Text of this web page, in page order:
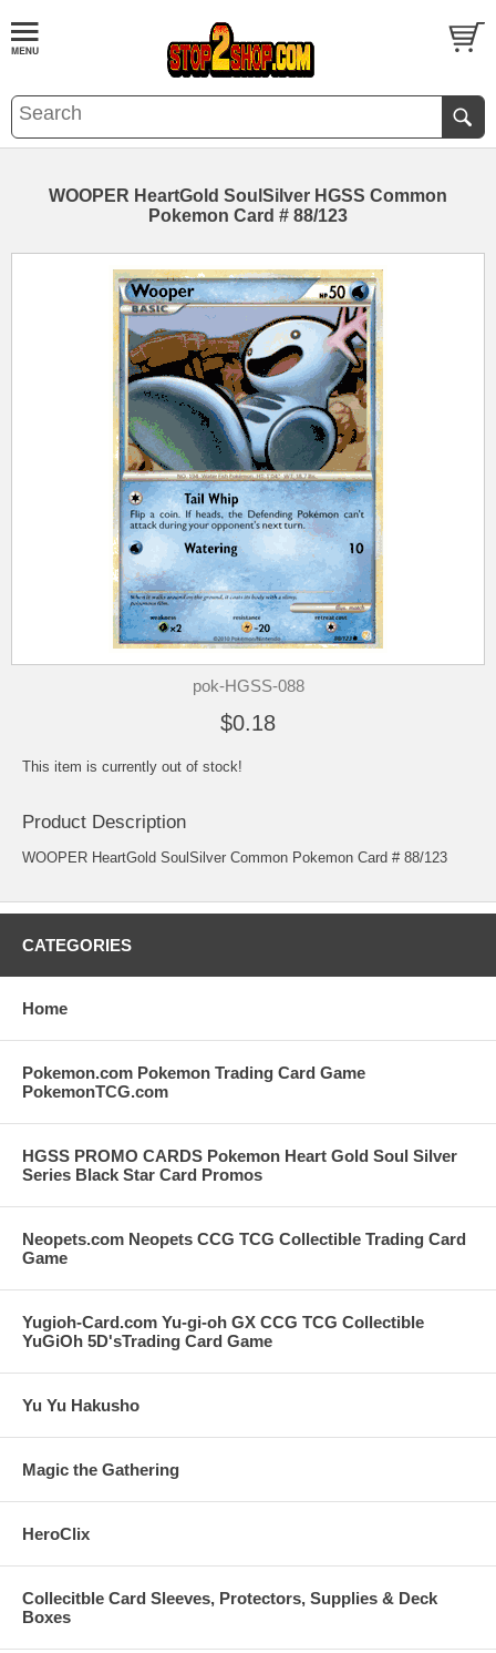
WOOPER HeartGold SoulSilver HGSS Common
Pokemon Card # 88/123
pok-HGSS-088
$0.18
This item is currently out of stock!
Product Description
WOOPER HeartGold SoulSilver Common Pokemon Card # 88/123
CATEGORIES
Home
Pokemon.com Pokemon Trading Card Game
PokemonTCG.com
HGSS PROMO CARDS Pokemon Heart Gold Soul Silver
Series Black Star Card Promos
Neopets.com Neopets CCG TCG Collectible Trading Card
Game
Yugioh-Card.com Yu-gi-oh GX CCG TCG Collectible
YuGiOh 5D'sTrading Card Game
Yu Yu Hakusho
Magic the Gathering
HeroClix
Collecitble Card Sleeves, Protectors, Supplies & Deck
Boxes